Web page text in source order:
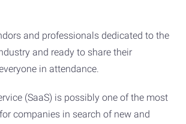
and professionals dedicated to the
and ready to share their
in attendance.
(SaaS) is possibly one of the most
companies in search of new and